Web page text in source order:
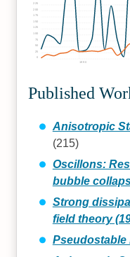
1990
25
50
75
100
125
150
175
200
225
Published
Anisotropic
(215)
Oscillons:
bubble
Strong
field theory
Pseudostable